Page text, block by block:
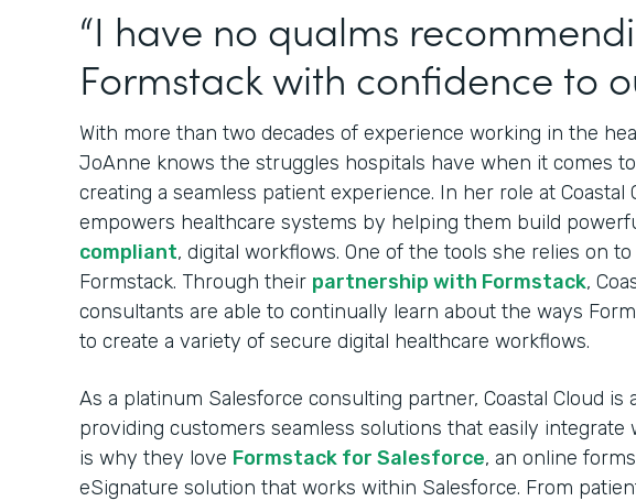
“I have no qualms
Formstack with confidence to
With more than two decades of experience working in the
JoAnne knows the struggles hospitals have when it comes
creating a seamless patient experience. In her role at Coastal
empowers healthcare systems by helping them build
compliant, digital workflows. One of the tools she relies on
Formstack. Through their partnership with Formstack,
consultants are able to continually learn about the ways
to create a variety of secure digital healthcare workflows.
As a platinum Salesforce consulting partner, Coastal Cloud is
providing customers seamless solutions that easily integrate
is why they love Formstack for Salesforce, an online
eSignature solution that works within Salesforce. From